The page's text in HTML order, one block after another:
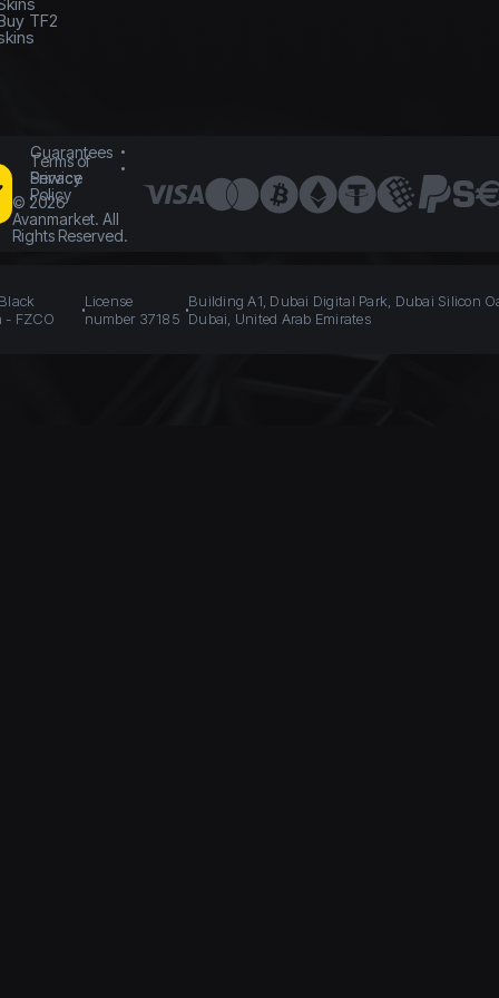
TF2
Guarantees
Terms of
Service
Privacy
Policy
© 2026
Avanmarket. All
Rights Reserved.
- FZCO
License
number 37185
Building A1, Dubai Digital Park, Dubai Silicon
Dubai, United Arab Emirates